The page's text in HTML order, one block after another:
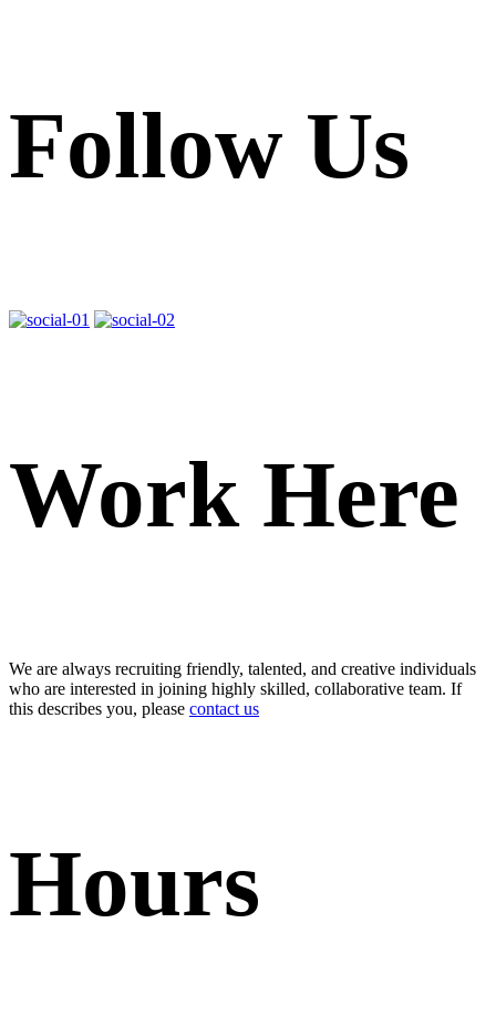
Follow Us
Work Here
We are always recruiting friendly, talented, and creative individuals
who are interested in joining highly skilled, collaborative team. If
this describes you, please contact us
Hours